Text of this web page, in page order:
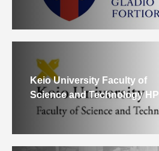
Keio University Faculty of
Science and Technology HP